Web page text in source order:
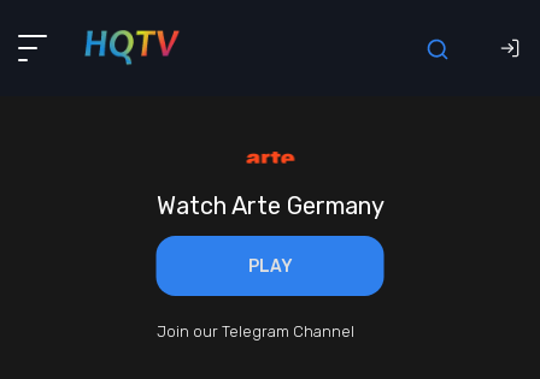
Watch Arte Germany
PLAY
Join our Telegram Channel